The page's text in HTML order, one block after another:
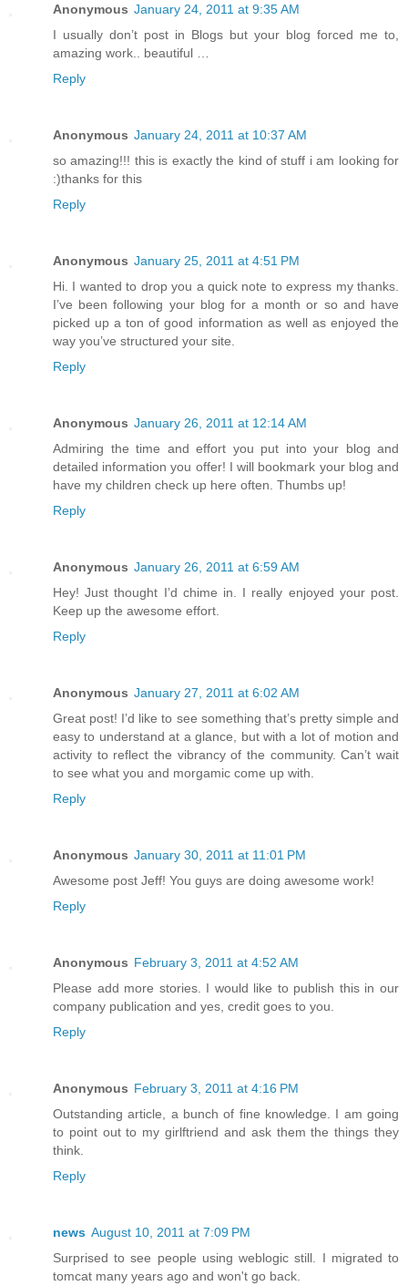
Anonymous January 24, 2011 at 9:35 AM
I usually don’t post in Blogs but your blog forced me to,
amazing work.. beautiful …
Reply
Anonymous January 24, 2011 at 10:37 AM
so amazing!!! this is exactly the kind of stuff i am looking for
:)thanks for this
Reply
Anonymous January 25, 2011 at 4:51 PM
Hi. I wanted to drop you a quick note to express my thanks.
I’ve been following your blog for a month or so and have
picked up a ton of good information as well as enjoyed the
way you’ve structured your site.
Reply
Anonymous January 26, 2011 at 12:14 AM
Admiring the time and effort you put into your blog and
detailed information you offer! I will bookmark your blog and
have my children check up here often. Thumbs up!
Reply
Anonymous January 26, 2011 at 6:59 AM
Hey! Just thought I’d chime in. I really enjoyed your post.
Keep up the awesome effort.
Reply
Anonymous January 27, 2011 at 6:02 AM
Great post! I’d like to see something that’s pretty simple and
easy to understand at a glance, but with a lot of motion and
activity to reflect the vibrancy of the community. Can’t wait
to see what you and morgamic come up with.
Reply
Anonymous January 30, 2011 at 11:01 PM
Awesome post Jeff! You guys are doing awesome work!
Reply
Anonymous February 3, 2011 at 4:52 AM
Please add more stories. I would like to publish this in our
company publication and yes, credit goes to you.
Reply
Anonymous February 3, 2011 at 4:16 PM
Outstanding article, a bunch of fine knowledge. I am going
to point out to my girlftriend and ask them the things they
think.
Reply
news August 10, 2011 at 7:09 PM
Surprised to see people using weblogic still. I migrated to
tomcat many years ago and won't go back.